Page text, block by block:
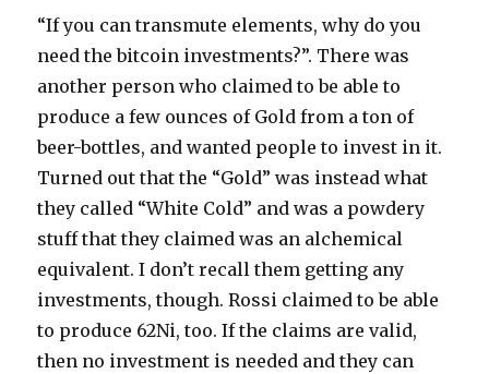
“If you can transmute elements, why do you
need the bitcoin investments?”. There was
another person who claimed to be able to
produce a few ounces of Gold from a ton of
beer-bottles, and wanted people to invest in it.
Turned out that the “Gold” was instead what
they called “White Cold” and was a powdery
stuff that they claimed was an alchemical
equivalent. I don’t recall them getting any
investments, though. Rossi claimed to be able
to produce 62Ni, too. If the claims are valid,
then no investment is needed and they can